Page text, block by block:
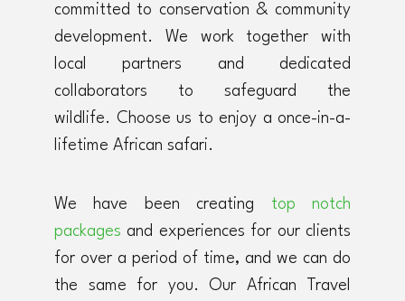
committed to conservation & community
development. We work together with
local partners and dedicated
collaborators to safeguard the
wildlife. Choose us to enjoy a once-in-a-
lifetime African safari.
We have been creating top notch
packages and experiences for our clients
for over a period of time, and we can do
the same for you. Our African Travel